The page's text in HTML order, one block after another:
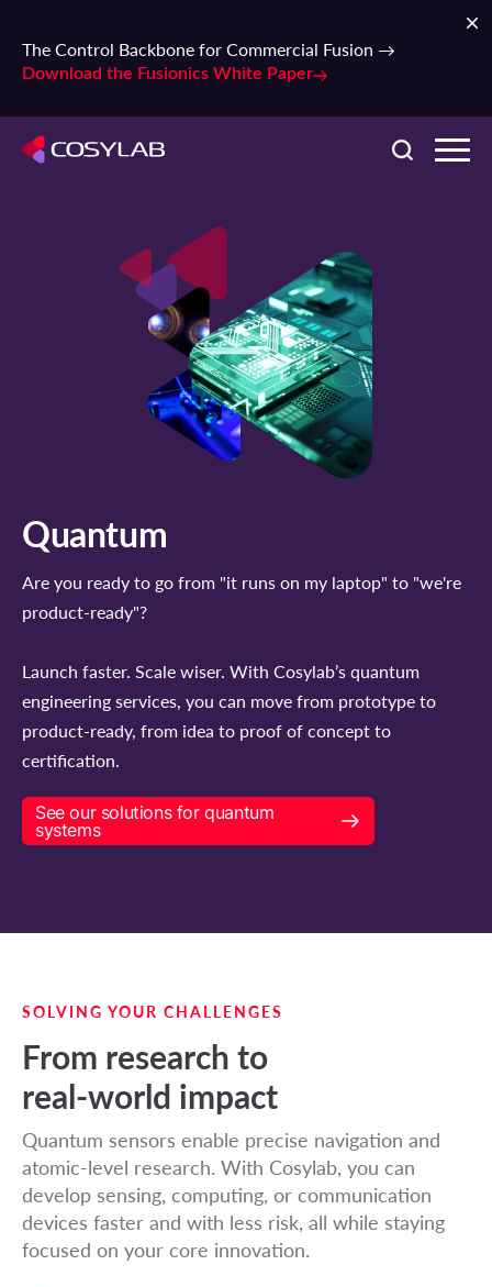
The Control Backbone for Commercial Fusion →
Download the Fusionics White Paper
Quantum
Are you ready to go from "it runs on my laptop" to "we're
product-ready"?
Launch faster. Scale wiser. With Cosylab’s quantum
engineering services, you can move from prototype to
product-ready, from idea to proof of concept to
certification.
See our solutions for quantum
systems
SOLVING YOUR CHALLENGES
From research to
real-world impact
Quantum sensors enable precise navigation and
atomic-level research. With Cosylab, you can
develop sensing, computing, or communication
devices faster and with less risk, all while staying
focused on your core innovation.